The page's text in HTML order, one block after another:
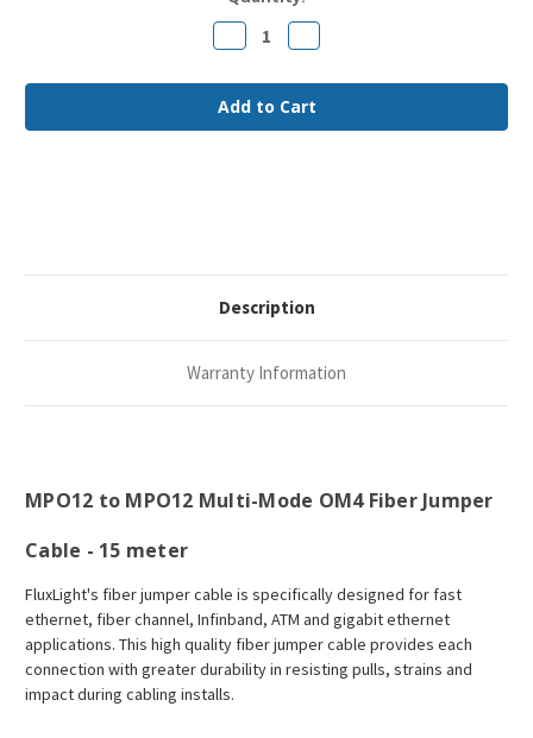
Decrease
Quantity
MPO12
to
MPO12
OM4
Increase
Quantity
MPO12
to
MPO12
OM4
Description
Warranty Information
MPO12 to MPO12 Multi-Mode OM4 Fiber Jumper
Cable - 15 meter
FluxLight's fiber jumper cable is specifically designed for fast
ethernet, fiber channel, Infinband, ATM and gigabit ethernet
applications. This high quality fiber jumper cable provides each
connection with greater durability in resisting pulls, strains and
impact during cabling installs.